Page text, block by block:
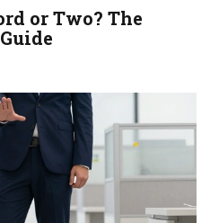
or Two? The